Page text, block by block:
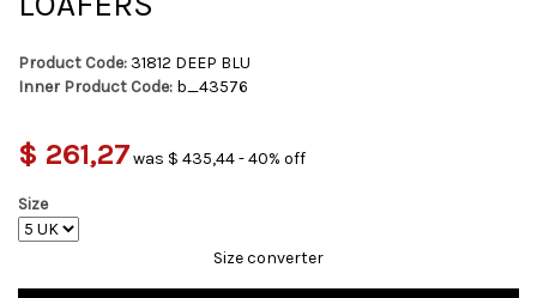
Product Code: 31812 DEEP BLU
Inner Product Code: b_43576
$ 261,27was $ 435,44 - 40% off
Size
Size converter